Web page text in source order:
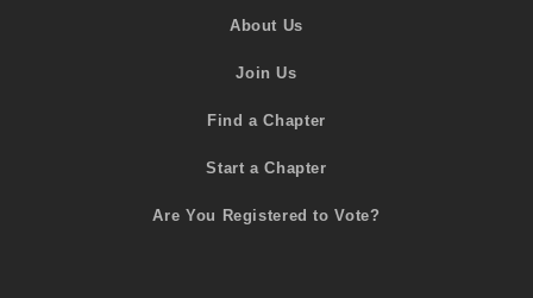
About Us
Join Us
Find a Chapter
Start a Chapter
Are You Registered to Vote?